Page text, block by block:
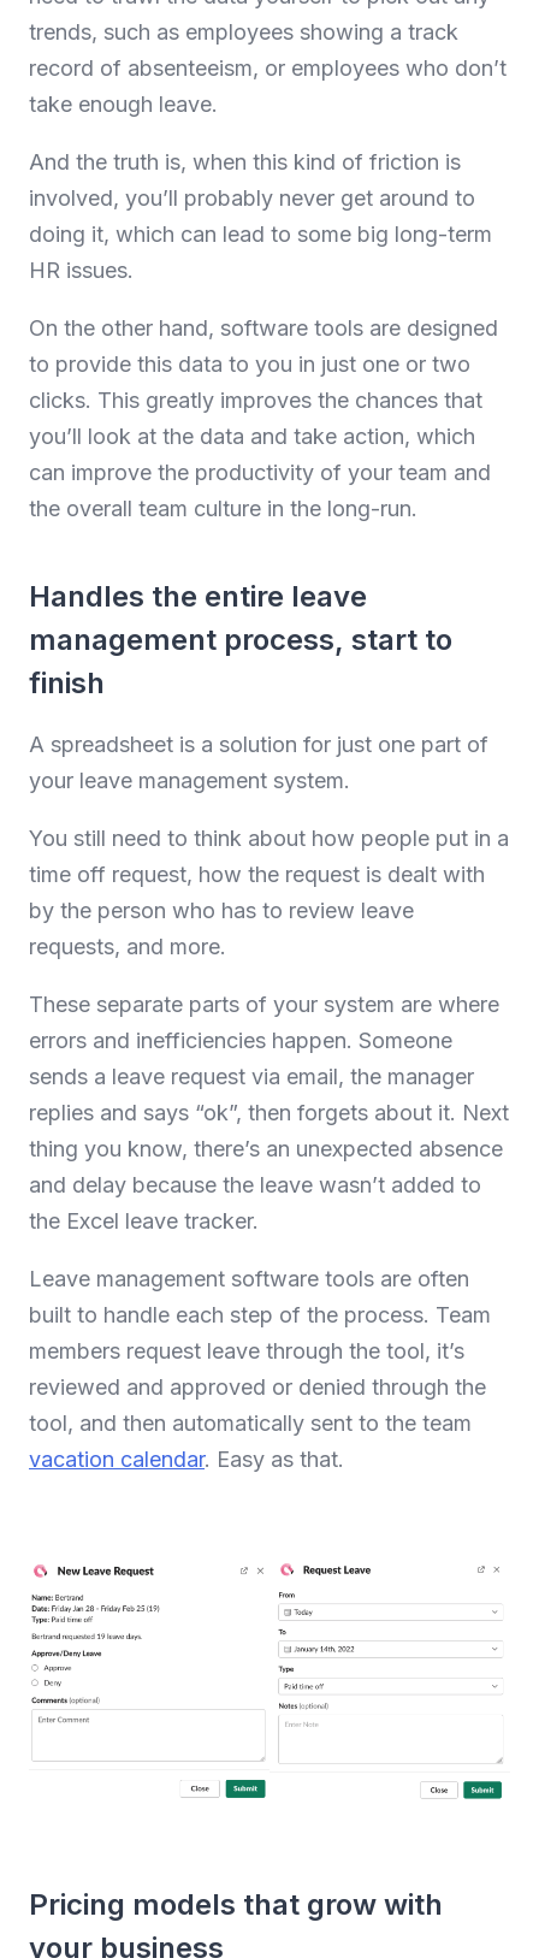
trends, such as employees showing a track
record of absenteeism, or employees who don’t
take enough leave.
And the truth is, when this kind of friction is
involved, you’ll probably never get around to
doing it, which can lead to some big long-term
HR issues.
On the other hand, software tools are designed
to provide this data to you in just one or two
clicks. This greatly improves the chances that
you’ll look at the data and take action, which
can improve the productivity of your team and
the overall team culture in the long-run.
Handles the entire leave
management process, start to
finish
A spreadsheet is a solution for just one part of
your leave management system.
You still need to think about how people put in a
time off request, how the request is dealt with
by the person who has to review leave
requests, and more.
These separate parts of your system are where
errors and inefficiencies happen. Someone
sends a leave request via email, the manager
replies and says “ok”, then forgets about it. Next
thing you know, there’s an unexpected absence
and delay because the leave wasn’t added to
the Excel leave tracker.
Leave management software tools are often
built to handle each step of the process. Team
members request leave through the tool, it’s
reviewed and approved or denied through the
tool, and then automatically sent to the team
vacation calendar. Easy as that.
Pricing models that grow with
your business